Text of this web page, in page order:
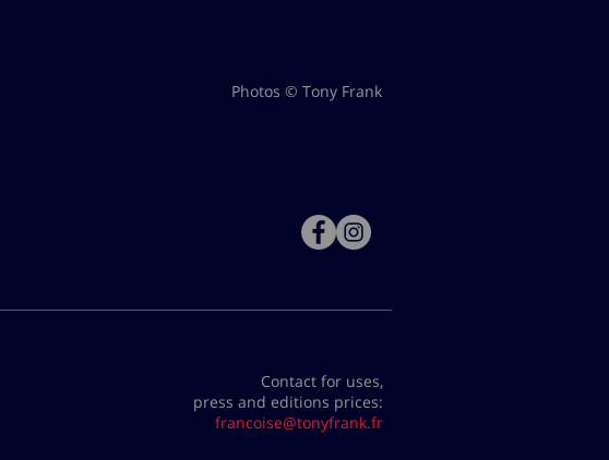
Photos © Tony Frank
Contact for uses,
press and editions prices:
francoise@tonyfrank.fr